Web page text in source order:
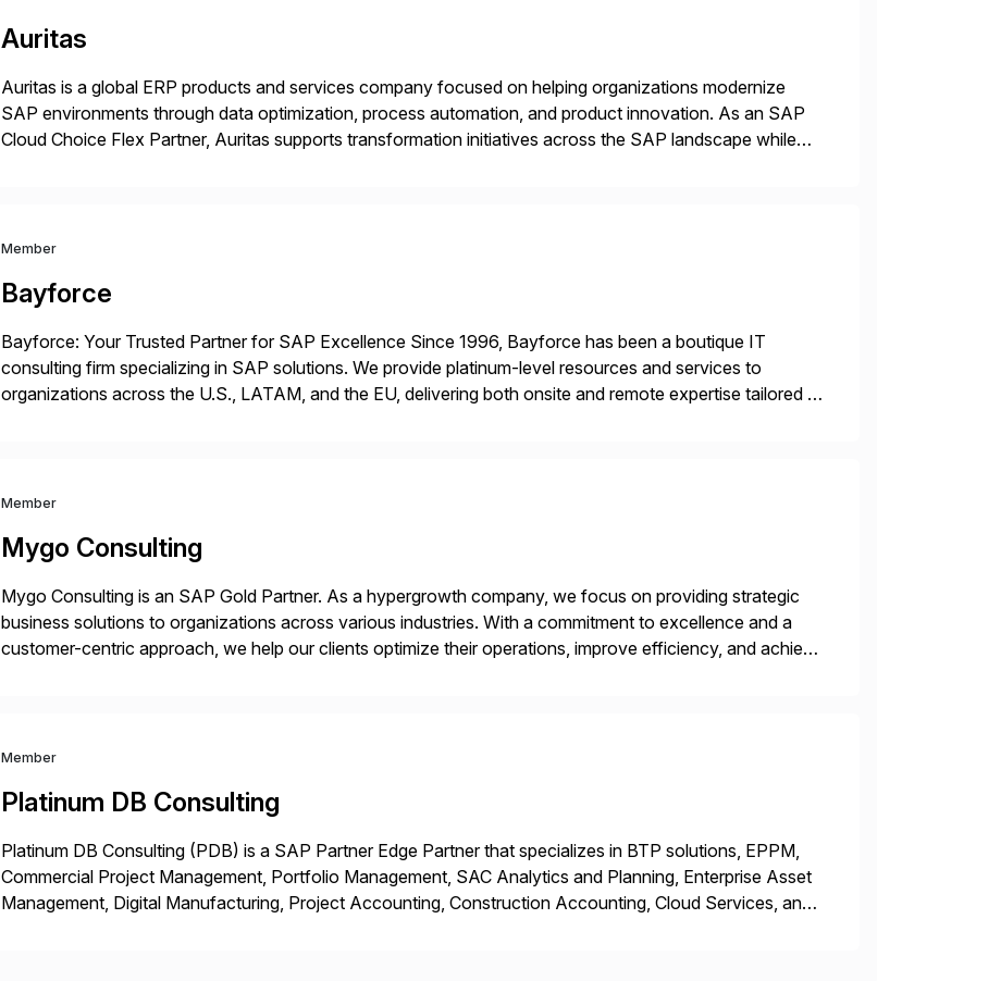
Auritas
Auritas is a global ERP products and services company focused on helping organizations modernize
SAP environments through data optimization, process automation, and product innovation. As an SAP
Cloud Choice Flex Partner, Auritas supports transformation initiatives across the SAP landscape while
Member
Bayforce
Bayforce: Your Trusted Partner for SAP Excellence Since 1996, Bayforce has been a boutique IT
consulting firm specializing in SAP solutions. We provide platinum-level resources and services to
organizations across the U.S., LATAM, and the EU, delivering both onsite and remote expertise tailored to
Member
Mygo Consulting
Mygo Consulting is an SAP Gold Partner. As a hypergrowth company, we focus on providing strategic
business solutions to organizations across various industries. With a commitment to excellence and a
customer-centric approach, we help our clients optimize their operations, improve efficiency, and achieve
Member
Platinum DB Consulting
Platinum DB Consulting (PDB) is a SAP Partner Edge Partner that specializes in BTP solutions, EPPM,
Commercial Project Management, Portfolio Management, SAC Analytics and Planning, Enterprise Asset
Management, Digital Manufacturing, Project Accounting, Construction Accounting, Cloud Services, and